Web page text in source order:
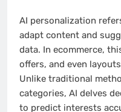
AI personalization
adapt content and
data. In ecommerce,
offers, and even
Unlike traditional
categories, AI delves
to predict interests